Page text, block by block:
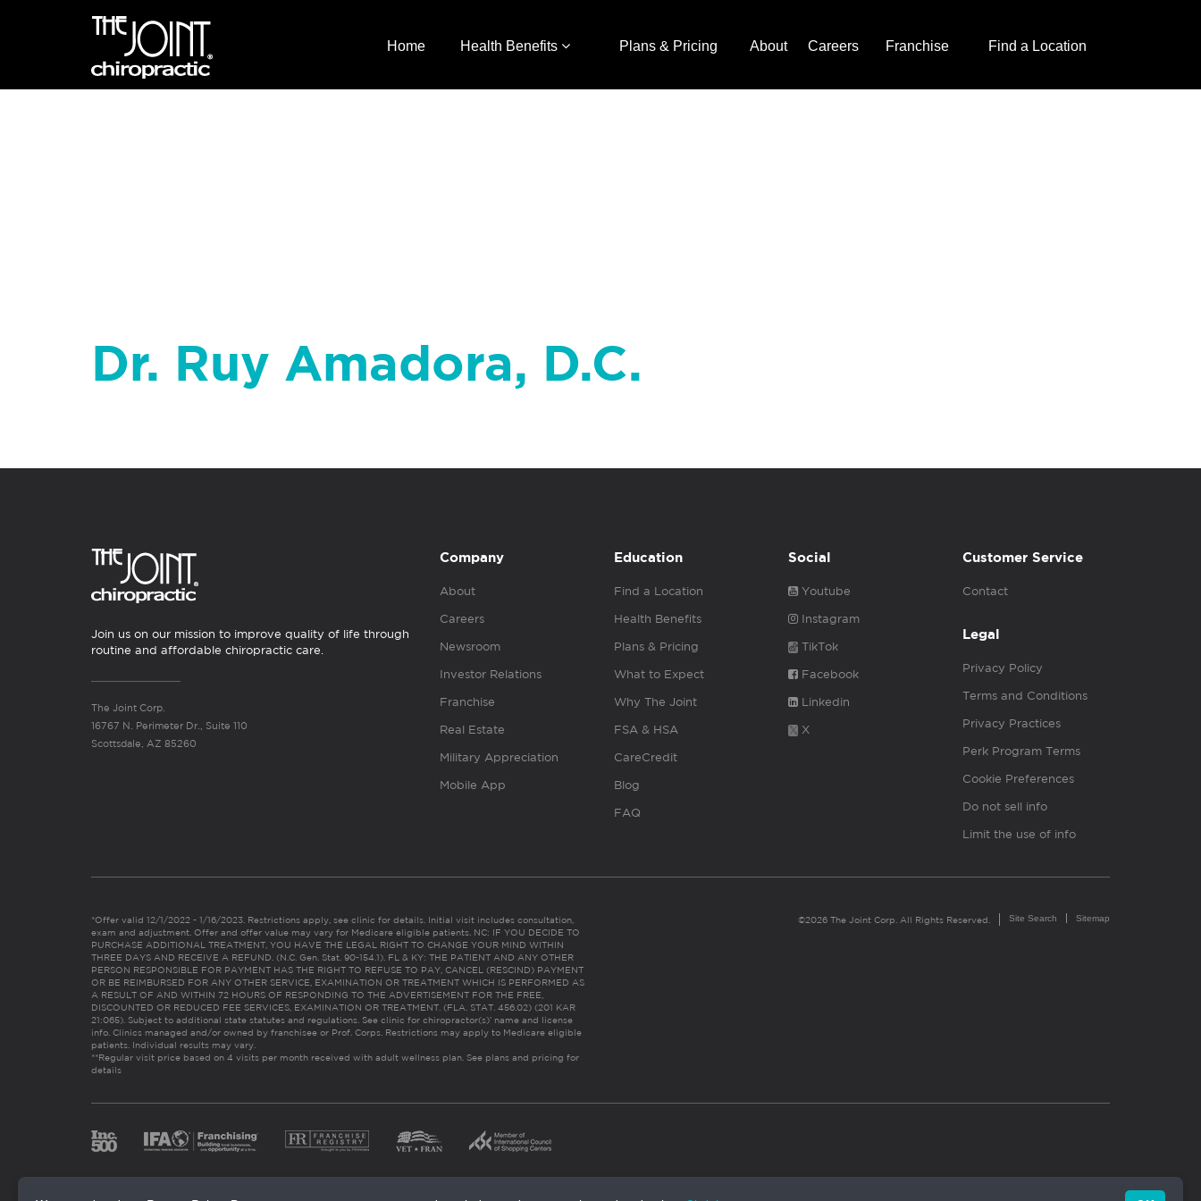
Home Health Benefits Plans & Pricing About Careers Franchise Find a Location
Dr. Ruy Amadora, D.C.
Join us on our mission to improve quality of life through
routine and affordable chiropractic care.
The Joint Corp.
16767 N. Perimeter Dr., Suite 110
Scottsdale, AZ 85260
Company
About
Careers
Newsroom
Investor Relations
Franchise
Real Estate
Military Appreciation
Mobile App
Education
Find a Location
Health Benefits
Plans & Pricing
What to Expect
Why The Joint
FSA & HSA
CareCredit
Blog
FAQ
Social
Youtube
Instagram
TikTok
Facebook
Linkedin
X
Customer Service
Contact
Legal
Privacy Policy
Terms and Conditions
Privacy Practices
Perk Program Terms
Cookie Preferences
Do not sell info
Limit the use of info
*Offer valid 12/1/2022 - 1/16/2023. Restrictions apply, see clinic for details. Initial visit includes consultation,
exam and adjustment. Offer and offer value may vary for Medicare eligible patients. NC: IF YOU DECIDE TO
PURCHASE ADDITIONAL TREATMENT, YOU HAVE THE LEGAL RIGHT TO CHANGE YOUR MIND WITHIN
THREE DAYS AND RECEIVE A REFUND. (N.C. Gen. Stat. 90-154.1). FL & KY: THE PATIENT AND ANY OTHER
PERSON RESPONSIBLE FOR PAYMENT HAS THE RIGHT TO REFUSE TO PAY, CANCEL (RESCIND) PAYMENT
OR BE REIMBURSED FOR ANY OTHER SERVICE, EXAMINATION OR TREATMENT WHICH IS PERFORMED AS
A RESULT OF AND WITHIN 72 HOURS OF RESPONDING TO THE ADVERTISEMENT FOR THE FREE,
DISCOUNTED OR REDUCED FEE SERVICES, EXAMINATION OR TREATMENT. (FLA. STAT. 456.02) (201 KAR
21:065). Subject to additional state statutes and regulations. See clinic for chiropractor(s)’ name and license
info. Clinics managed and/or owned by franchisee or Prof. Corps. Restrictions may apply to Medicare eligible
patients. Individual results may vary.
**Regular visit price based on 4 visits per month received with adult wellness plan. See plans and pricing for
details
©2026 The Joint Corp. All Rights Reserved. Site Search Sitemap